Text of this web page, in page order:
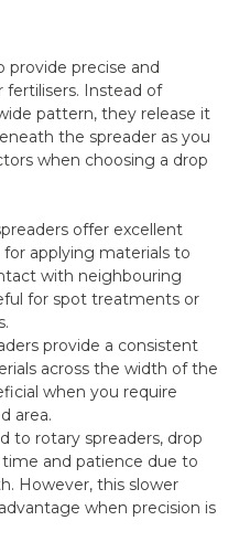
provide precise and
Instead of
pattern, they release it
the spreader as you
when choosing a drop
offer excellent
applying materials to
with neighbouring
for spot treatments or
provide a consistent
across the width of the
when you require
area.
to rotary spreaders, drop
and patience due to
However, this slower
when precision is